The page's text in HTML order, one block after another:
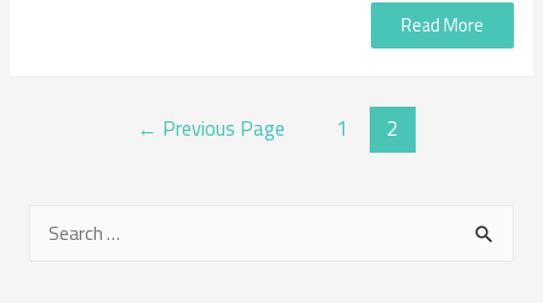
Read More
← Previous Page 1 2